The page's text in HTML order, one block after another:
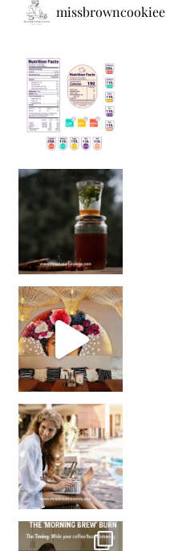
missbrowncookiee
Sip Your Way to Immunity Bliss: 5 Must-Try Ayurv
Came for the vibes, staye
How many times have we skipped a workout because